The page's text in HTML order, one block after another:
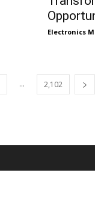
Electronics
... 2,102